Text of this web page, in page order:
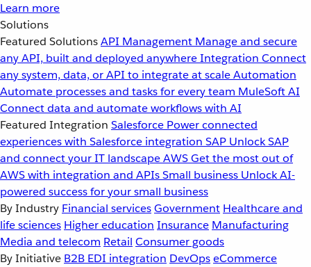
Learn more
Solutions
Featured SolutionsAPI Management Manage and secure
any API, built and deployed anywhereIntegration Connect
any system, data, or API to integrate at scaleAutomation
Automate processes and tasks for every team MuleSoft AI
Connect data and automate workflows with AI
Featured Integration Salesforce Power connected
experiences with Salesforce integration SAP Unlock SAP
and connect your IT landscapeAWSGet the most out of
AWS with integration and APIsSmall business Unlock AI-
powered success for your small business
By Industry Financial servicesGovernment Healthcare and
life sciences Higher education Insurance Manufacturing
Media and telecom Retail Consumer goods
By Initiative B2B EDI integration DevOpseCommerce